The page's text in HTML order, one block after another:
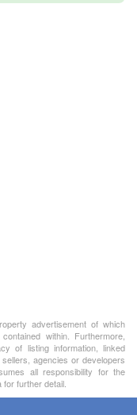
advertisement of which
within. Furthermore,
of listing information, linked
agencies or developers
all responsibility for the
further detail.